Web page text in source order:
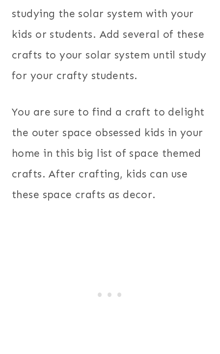
studying the solar system with your
kids or students. Add several of these
crafts to your solar system until study
for your crafty students.
You are sure to find a craft to delight
the outer space obsessed kids in your
home in this big list of space themed
crafts. After crafting, kids can use
these space crafts as decor.